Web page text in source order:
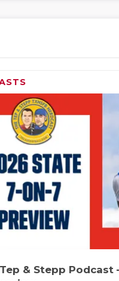
Tep & Stepp Podcast